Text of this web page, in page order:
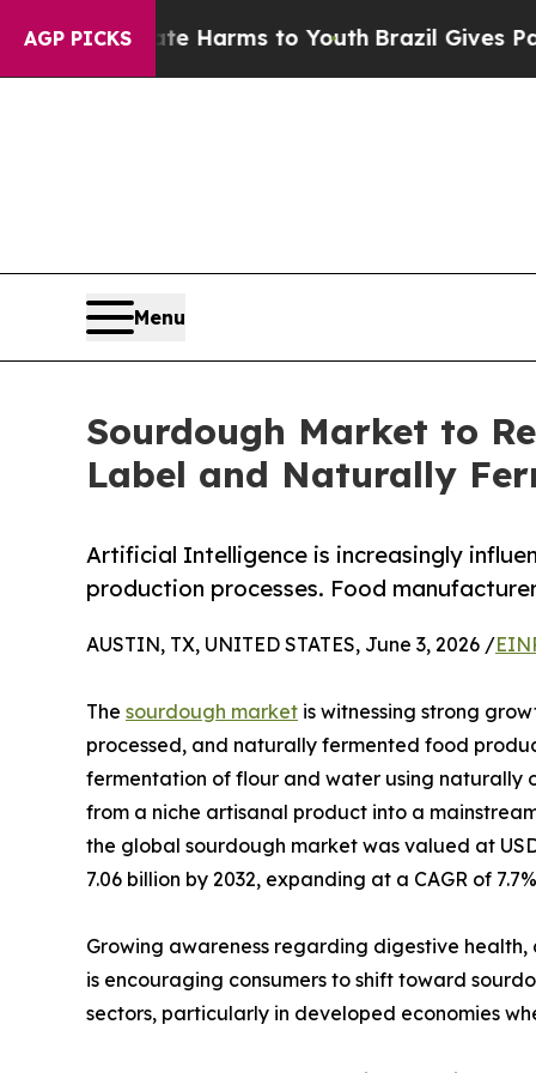
AGP PICKS
Harms to YouthBrazil Gives Parents
Menu
Sourdough Market to
Label and Naturally
Artificial Intelligence is increasingly
production processes. Food
AUSTIN, TX, UNITED STATES, June 3, 2026 /
The sourdough market is witnessing strong
processed, and naturally fermented food
fermentation of flour and water using
from a niche artisanal product into a
the global sourdough market was valued at
7.06 billion by 2032, expanding at a CAGR of
Growing awareness regarding digestive
is encouraging consumers to shift toward
sectors, particularly in developed economies